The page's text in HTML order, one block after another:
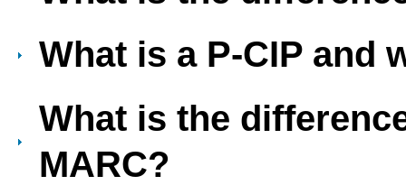
What is a P-CIP and
What is the
MARC?